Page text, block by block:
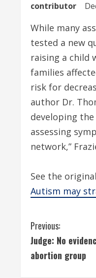
contributor
While many
tested a new
raising a child
families
risk for
author Dr.
developing
assessing
network,”
See the
Autism may
C
o
Previous:
Judge: No
abortion group